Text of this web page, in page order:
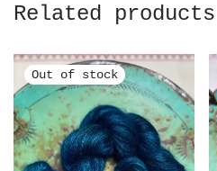
Related products